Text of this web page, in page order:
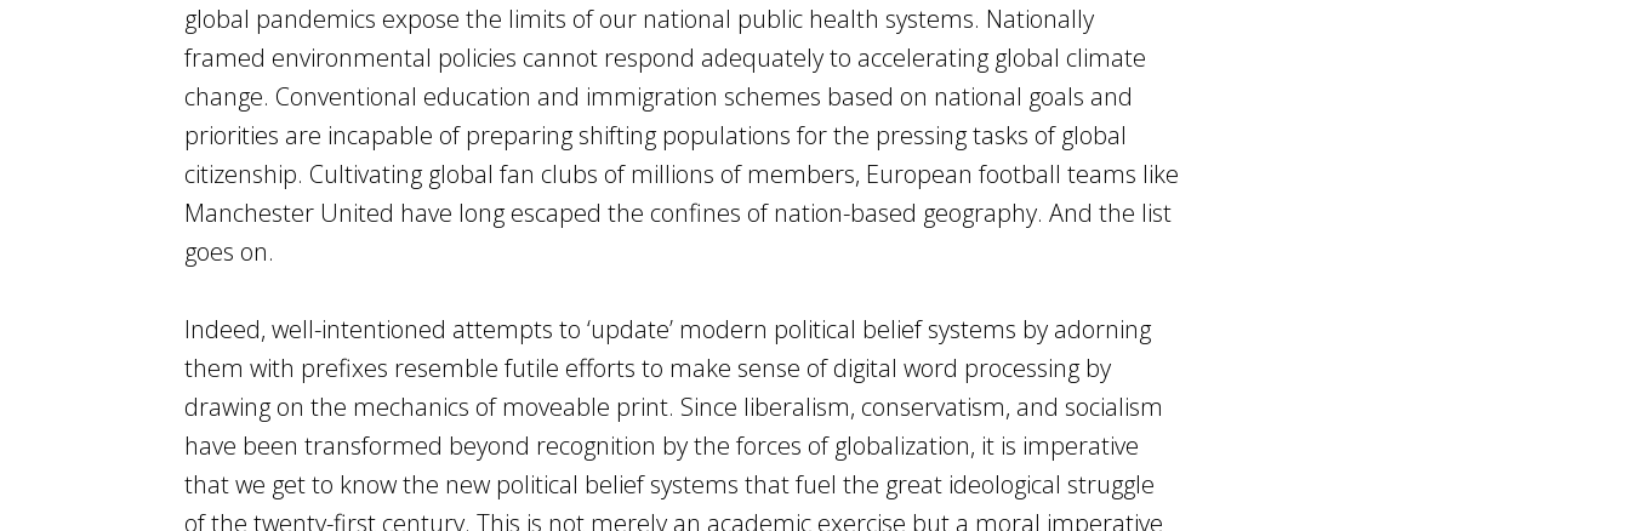
global pandemics expose the limits of our national public health systems. Nationally
framed environmental policies cannot respond adequately to accelerating global climate
change. Conventional education and immigration schemes based on national goals and
priorities are incapable of preparing shifting populations for the pressing tasks of global
citizenship. Cultivating global fan clubs of millions of members, European football teams like
Manchester United have long escaped the confines of nation-based geography. And the list
goes on.
Indeed, well-intentioned attempts to ‘update’ modern political belief systems by adorning
them with prefixes resemble futile efforts to make sense of digital word processing by
drawing on the mechanics of moveable print. Since liberalism, conservatism, and socialism
have been transformed beyond recognition by the forces of globalization, it is imperative
that we get to know the new political belief systems that fuel the great ideological struggle
of the twenty-first century. This is not merely an academic exercise but a moral imperative